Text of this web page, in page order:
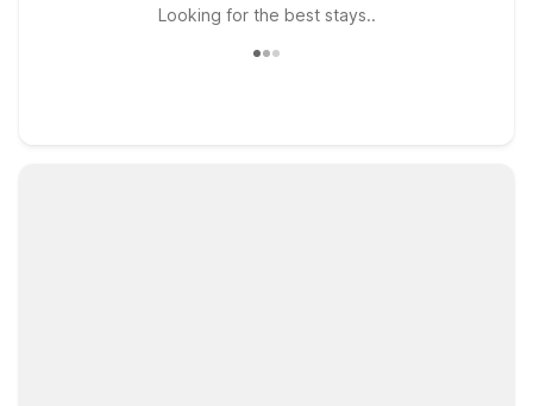
Looking for the best stays..